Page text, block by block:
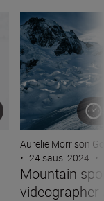
building
Mountain
Aurelie Morrison
• 24 saus. 2024 •
Mountain
videographer